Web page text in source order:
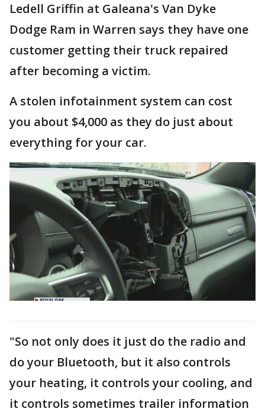
Ledell Griffin at Galeana's Van Dyke
Dodge Ram in Warren says they have one
customer getting their truck repaired
after becoming a victim.
A stolen infotainment system can cost
you about $4,000 as they do just about
everything for your car.
"So not only does it just do the radio and
do your Bluetooth, but it also controls
your heating, it controls your cooling, and
it controls sometimes trailer information